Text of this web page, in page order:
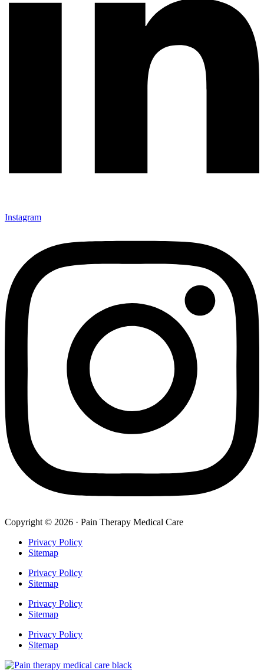
Instagram
Copyright © 2026 · Pain Therapy Medical Care
Privacy Policy
Sitemap
Privacy Policy
Sitemap
Privacy Policy
Sitemap
Privacy Policy
Sitemap